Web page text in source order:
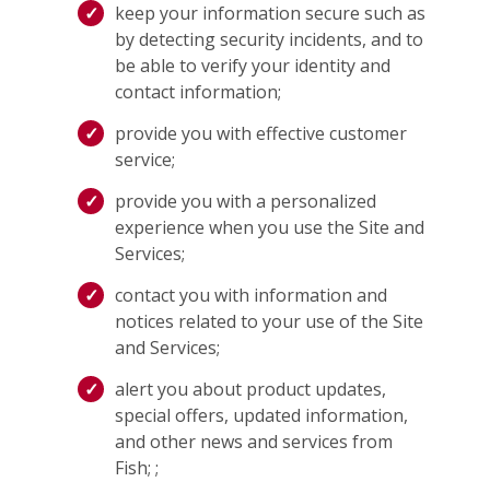
keep your information secure such as
by detecting security incidents, and to
be able to verify your identity and
contact information;
provide you with effective customer
service;
provide you with a personalized
experience when you use the Site and
Services;
contact you with information and
notices related to your use of the Site
and Services;
alert you about product updates,
special offers, updated information,
and other news and services from
Fish; ;